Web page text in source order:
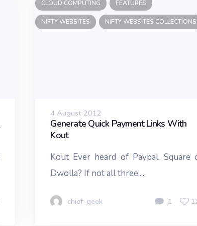
CLOUD COMPUTING FEATURES
NIFTY WEBSITES NIFTY WEBSITES COLLECTIONS
4 August 2012
Generate Quick Payment Links With
Kout
Kout Ever heard of Paypal, Square
Dwolla? If not all three,...
chief_geek 1